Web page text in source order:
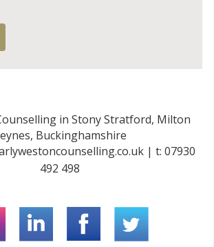
in Stony Stratford, Milton
Buckinghamshire
| t: 07930
492 498